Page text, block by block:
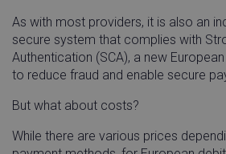
As with most providers, it is also an
secure system that complies with
Authentication (SCA), a new
to reduce fraud and enable secure
But what about costs?
While there are various prices